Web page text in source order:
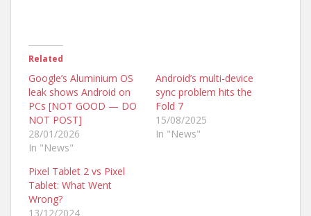
Related
Google’s Aluminium OS
leak shows Android on
PCs [NOT GOOD — DO
NOT POST]
28/01/2026
In "News"
Android’s multi-device
sync problem hits the
Fold 7
15/08/2025
In "News"
Pixel Tablet 2 vs Pixel
Tablet: What Went
Wrong?
13/12/2024